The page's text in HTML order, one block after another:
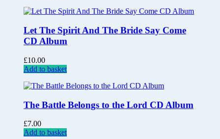
Let The Spirit And The Bride Say Come
CD Album
£10.00
Add to basket
The Battle Belongs to the Lord CD Album
£7.00
Add to basket